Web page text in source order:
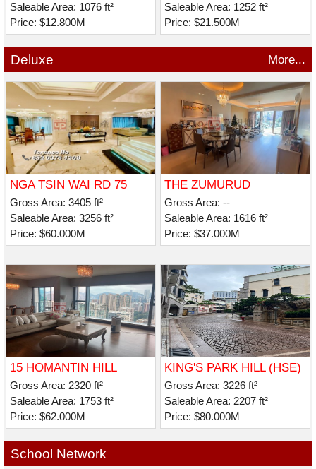
Saleable Area: 1076 ft²
Price: $12.800M
Saleable Area: 1252 ft²
Price: $21.500M
Deluxe More...
NGA TSIN WAI RD 75
Gross Area: 3405 ft²
Saleable Area: 3256 ft²
Price: $60.000M
THE ZUMURUD
Gross Area: --
Saleable Area: 1616 ft²
Price: $37.000M
15 HOMANTIN HILL
Gross Area: 2320 ft²
Saleable Area: 1753 ft²
Price: $62.000M
KING'S PARK HILL (HSE)
Gross Area: 3226 ft²
Saleable Area: 2207 ft²
Price: $80.000M
School Network